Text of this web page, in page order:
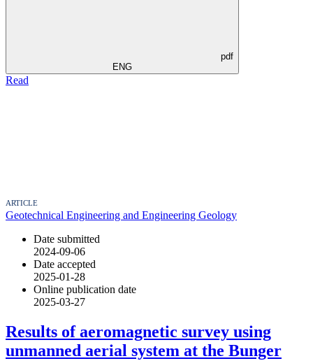
pdf
ENG
Read
ARTICLE
Geotechnical Engineering and Engineering Geology
Date submitted
2024-09-06
Date accepted
2025-01-28
Online publication date
2025-03-27
Results of aeromagnetic survey using
unmanned aerial system at the Bunger